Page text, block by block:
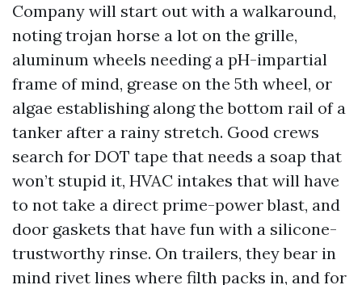
Company will start out with a walkaround,
noting trojan horse a lot on the grille,
aluminum wheels needing a pH-impartial
frame of mind, grease on the 5th wheel, or
algae establishing along the bottom rail of a
tanker after a rainy stretch. Good crews
search for DOT tape that needs a soap that
won’t stupid it, HVAC intakes that will have
to not take a direct prime-power blast, and
door gaskets that have fun with a silicone-
trustworthy rinse. On trailers, they bear in
mind rivet lines where filth packs in, and for